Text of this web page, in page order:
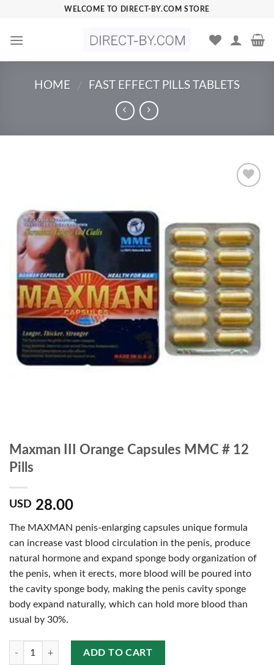
content
WELCOME TO DIRECT-BY.COM STORE
HOME / FAST EFFECT PILLS TABLETS
Wishlist
Maxman III Orange Capsules MMC # 12
Pills
USD 28.00
The MAXMAN penis-enlarging capsules unique formula
can increase vast blood circulation in the penis, produce
natural hormone and expand sponge body organization of
the penis, when it erects, more blood will be poured into
the cavity sponge body, making the penis cavity sponge
body expand naturally, which can hold more blood than
usual by 30%.
Quantity
ADD TO CART